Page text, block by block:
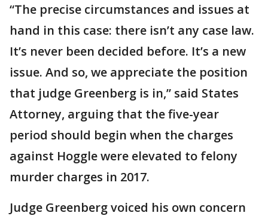
“The precise circumstances and issues at
hand in this case: there isn’t any case law.
It’s never been decided before. It’s a new
issue. And so, we appreciate the position
that judge Greenberg is in,” said States
Attorney, arguing that the five-year
period should begin when the charges
against Hoggle were elevated to felony
murder charges in 2017.
Judge Greenberg voiced his own concern